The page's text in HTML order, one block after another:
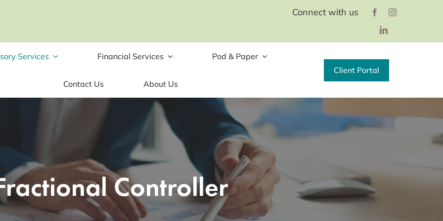
Connect with us
Services Financial Services Pod & Paper
Contact Us About Us
Client Portal
Controller